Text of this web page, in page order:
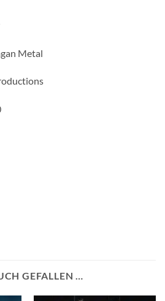
Metal
GEFALLEN …